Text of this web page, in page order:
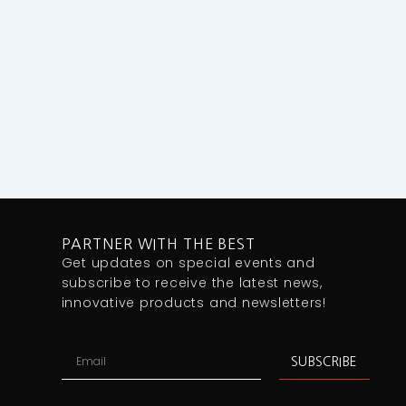
PARTNER WITH THE BEST
Get updates on special events and
subscribe to receive the latest news,
innovative products and newsletters!
SUBSCRIBE